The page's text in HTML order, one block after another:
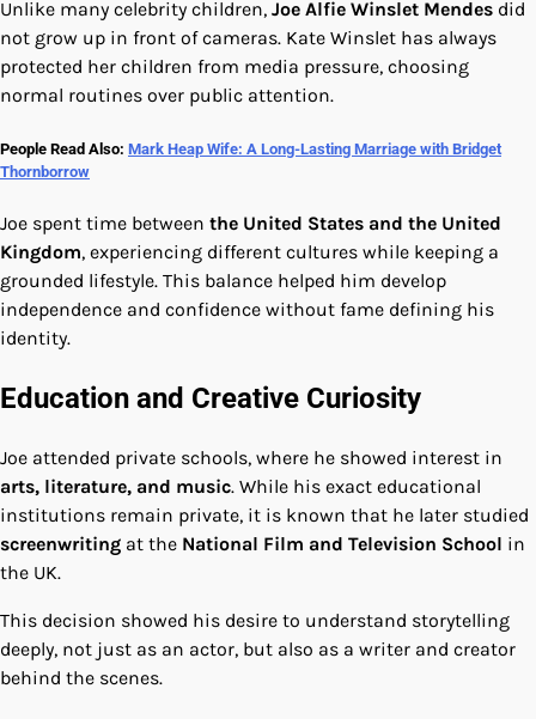
Unlike many celebrity children, Joe Alfie Winslet Mendes did
not grow up in front of cameras. Kate Winslet has always
protected her children from media pressure, choosing
normal routines over public attention.
People Read Also: Mark Heap Wife: A Long-Lasting Marriage with Bridget
Thornborrow
Joe spent time between the United States and the United
Kingdom, experiencing different cultures while keeping a
grounded lifestyle. This balance helped him develop
independence and confidence without fame defining his
identity.
Education and Creative Curiosity
Joe attended private schools, where he showed interest in
arts, literature, and music. While his exact educational
institutions remain private, it is known that he later studied
screenwriting at the National Film and Television School in
the UK.
This decision showed his desire to understand storytelling
deeply, not just as an actor, but also as a writer and creator
behind the scenes.